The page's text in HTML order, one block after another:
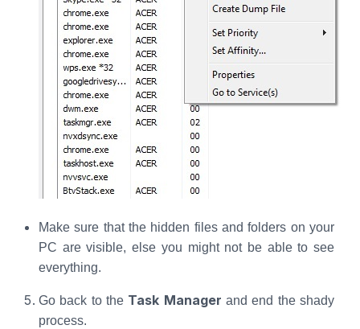
Make sure that the hidden files and folders on your
PC are visible, else you might not be able to see
everything.
Go back to the Task Managerand end the shady
process.